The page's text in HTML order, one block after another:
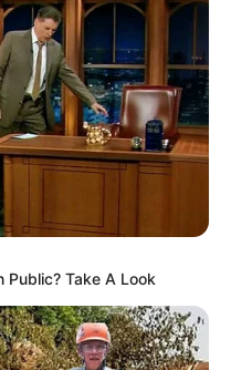
Public? Take A Look